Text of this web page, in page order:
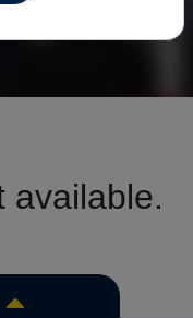
available.